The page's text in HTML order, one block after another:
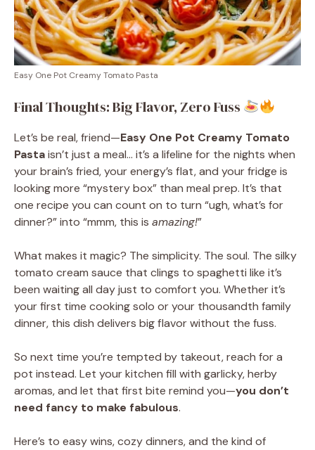
Easy One Pot Creamy Tomato Pasta
Final Thoughts: Big Flavor, Zero Fuss
Let’s be real, friend—Easy One Pot Creamy Tomato
Pastaisn’t just a meal… it’s a lifeline for the nights when
your brain’s fried, your energy’s flat, and your fridge is
looking more “mystery box” than meal prep. It’s that
one recipe you can count on to turn “ugh, what’s for
dinner?” into “mmm, this is amazing!”
What makes it magic? The simplicity. The soul. The silky
tomato cream sauce that clings to spaghetti like it’s
been waiting all day just to comfort you. Whether it’s
your first time cooking solo or your thousandth family
dinner, this dish delivers big flavor without the fuss.
So next time you’re tempted by takeout, reach for a
pot instead. Let your kitchen fill with garlicky, herby
aromas, and let that first bite remind you—you don’t
need fancy to make fabulous.
Here’s to easy wins, cozy dinners, and the kind of